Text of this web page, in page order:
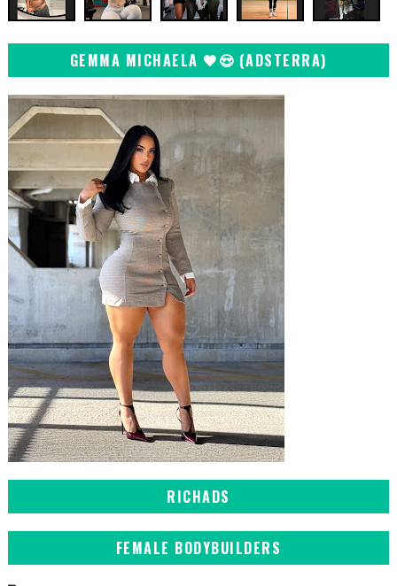
GEMMA MICHAELA 🖤😍 (ADSTERRA)
RICHADS
FEMALE BODYBUILDERS